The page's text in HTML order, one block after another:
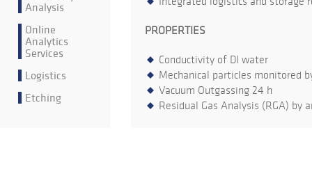
Analysis
Online
Analytics
Services
Logistics
Etching
PROPERTIES
Conductivity of DI water
Mechanical particles monitored
Vacuum Outgassing 24 h
Residual Gas Analysis (RGA) by